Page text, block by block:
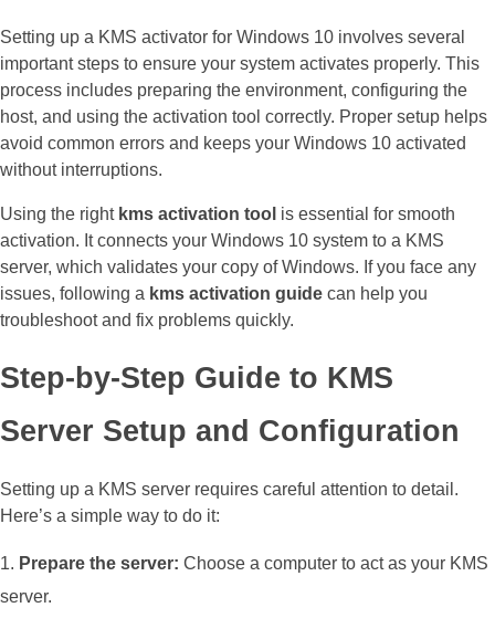
Setting up a KMS activator for Windows 10 involves several
important steps to ensure your system activates properly. This
process includes preparing the environment, configuring the
host, and using the activation tool correctly. Proper setup helps
avoid common errors and keeps your Windows 10 activated
without interruptions.
Using the right kms activation tool is essential for smooth
activation. It connects your Windows 10 system to a KMS
server, which validates your copy of Windows. If you face any
issues, following a kms activation guide can help you
troubleshoot and fix problems quickly.
Step-by-Step Guide to KMS
Server Setup and Configuration
Setting up a KMS server requires careful attention to detail.
Here’s a simple way to do it:
Prepare the server: Choose a computer to act as your KMS
server.